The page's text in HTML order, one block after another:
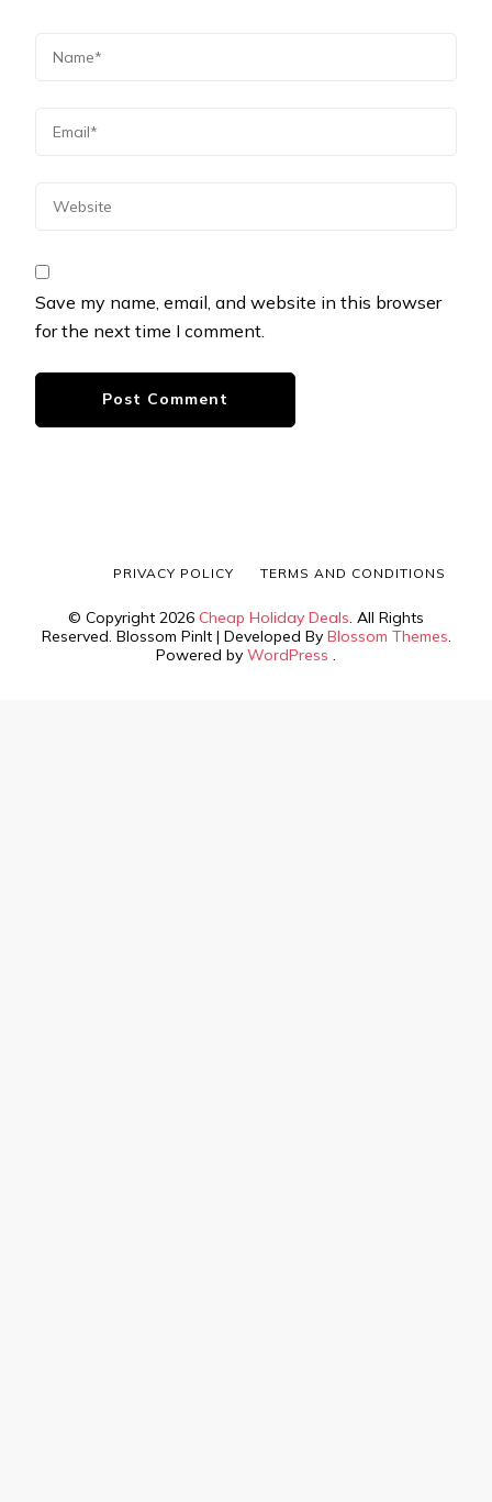
Save my name, email, and website in this browser
for the next time I comment.
© Copyright 2026 Cheap Holiday Deals. All Rights
Reserved. Blossom PinIt | Developed By Blossom Themes.
Powered by WordPress .
PRIVACY POLICY TERMS AND CONDITIONS